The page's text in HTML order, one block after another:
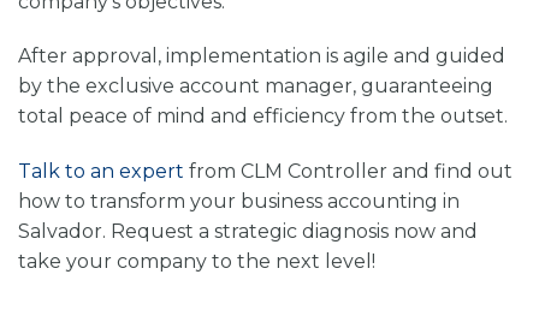
After approval, implementation is agile and guided
by the exclusive account manager, guaranteeing
total peace of mind and efficiency from the outset.
Talk to an expert from CLM Controller and find out
how to transform your business accounting in
Salvador. Request a strategic diagnosis now and
take your company to the next level!